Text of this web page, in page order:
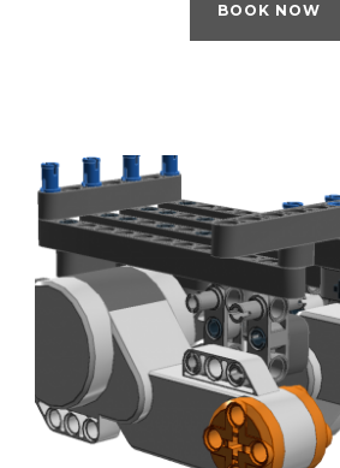
BOOK NOW